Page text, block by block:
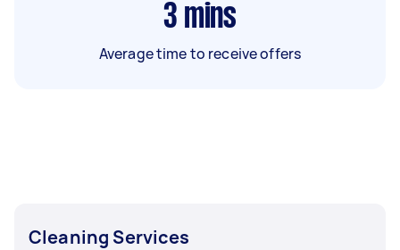
3 mins
Average time to receive offers
Cleaning Services